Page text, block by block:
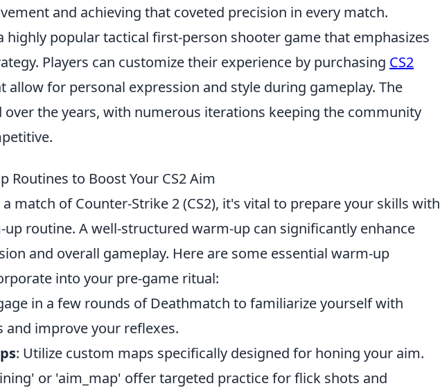
and achieving that coveted precision in every match.
highly popular tactical first-person shooter game that emphasizes
Players can customize their experience by purchasing CS2
allow for personal expression and style during gameplay. The
over the years, with numerous iterations keeping the community
Routines to Boost Your CS2 Aim
match of Counter-Strike 2 (CS2), it's vital to prepare your skills with
up routine. A well-structured warm-up can significantly enhance
and overall gameplay. Here are some essential warm-up
into your pre-game ritual:
in a few rounds of Deathmatch to familiarize yourself with
and improve your reflexes.
: Utilize custom maps specifically designed for honing your aim.
or 'aim_map' offer targeted practice for flick shots and